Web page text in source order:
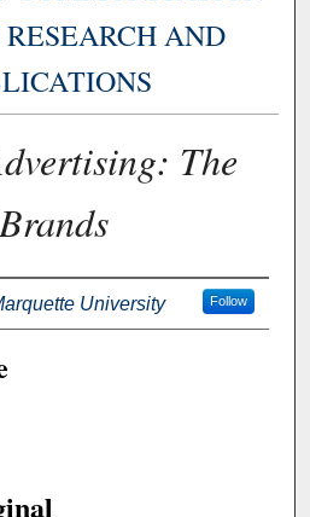
AND
The
University Follow